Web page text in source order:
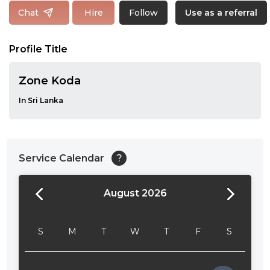
Chat Hire Follow Use as a referral
Profile Title
Zone Koda
In Sri Lanka
Service Calendar ?
August 2026
S M T W T F S
24:00